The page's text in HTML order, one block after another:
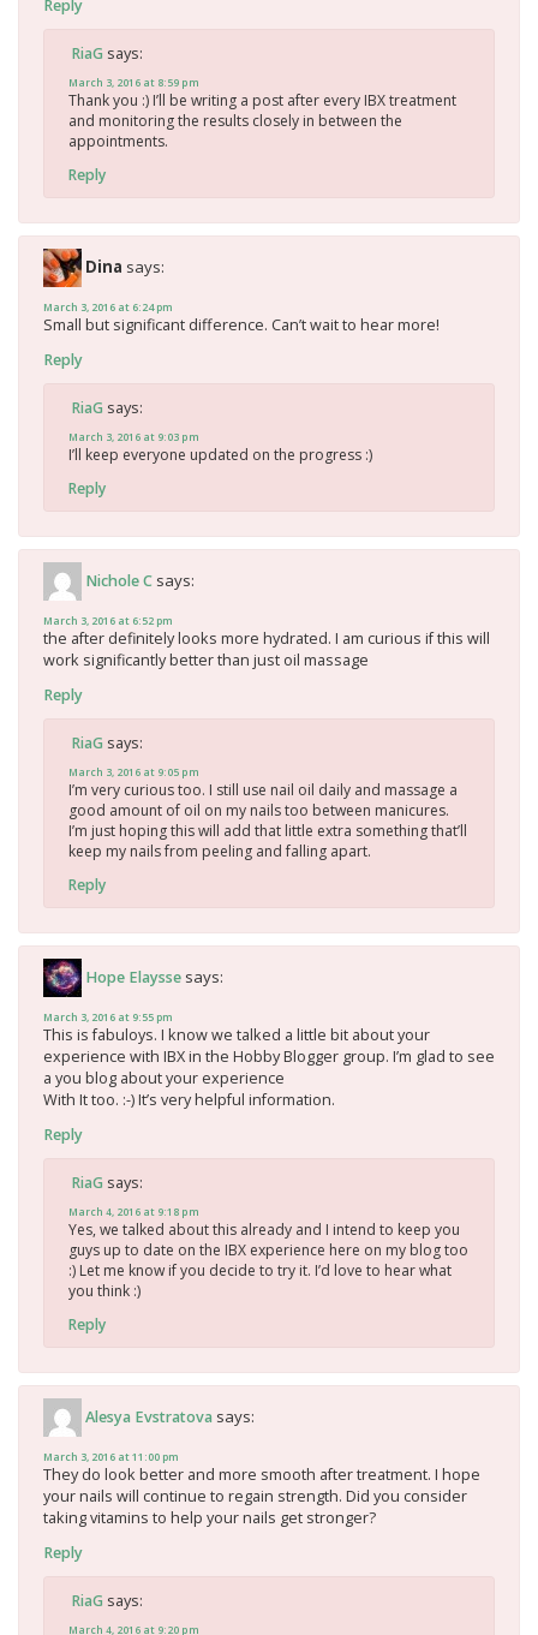
Reply
RiaG says:
March 3, 2016 at 8:59 pm
Thank you :) I’ll be writing a post after every IBX treatment
and monitoring the results closely in between the
appointments.
Reply
Dina says:
March 3, 2016 at 6:24 pm
Small but significant difference. Can’t wait to hear more!
Reply
RiaG says:
March 3, 2016 at 9:03 pm
I’ll keep everyone updated on the progress :)
Reply
Nichole C says:
March 3, 2016 at 6:52 pm
the after definitely looks more hydrated. I am curious if this will
work significantly better than just oil massage
Reply
RiaG says:
March 3, 2016 at 9:05 pm
I’m very curious too. I still use nail oil daily and massage a
good amount of oil on my nails too between manicures.
I’m just hoping this will add that little extra something that’ll
keep my nails from peeling and falling apart.
Reply
Hope Elaysse says:
March 3, 2016 at 9:55 pm
This is fabuloys. I know we talked a little bit about your
experience with IBX in the Hobby Blogger group. I’m glad to see
a you blog about your experience
With It too. :-) It’s very helpful information.
Reply
RiaG says:
March 4, 2016 at 9:18 pm
Yes, we talked about this already and I intend to keep you
guys up to date on the IBX experience here on my blog too
:) Let me know if you decide to try it. I’d love to hear what
you think :)
Reply
Alesya Evstratova says:
March 3, 2016 at 11:00 pm
They do look better and more smooth after treatment. I hope
your nails will continue to regain strength. Did you consider
taking vitamins to help your nails get stronger?
Reply
RiaG says:
March 4, 2016 at 9:20 pm